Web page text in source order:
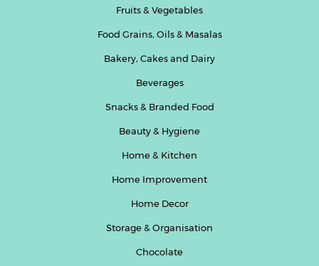
Fruits & Vegetables
Food Grains, Oils & Masalas
Bakery, Cakes and Dairy
Beverages
Snacks & Branded Food
Beauty & Hygiene
Home & Kitchen
Home Improvement
Home Decor
Storage & Organisation
Chocolate